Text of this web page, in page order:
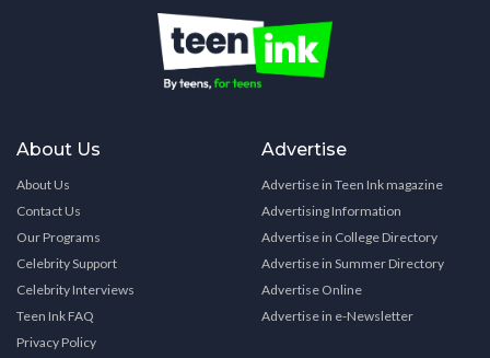
About Us
About Us
Contact Us
Our Programs
Celebrity Support
Celebrity Interviews
Teen Ink FAQ
Privacy Policy
Advertise
Advertise in Teen Ink magazine
Advertising Information
Advertise in College Directory
Advertise in Summer Directory
Advertise Online
Advertise in e-Newsletter